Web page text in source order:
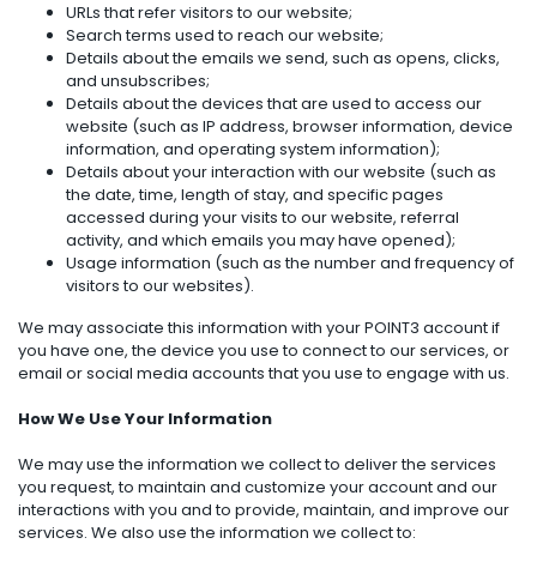
URLs that refer visitors to our website;
Search terms used to reach our website;
Details about the emails we send, such as opens, clicks,
and unsubscribes;
Details about the devices that are used to access our
website (such as IP address, browser information, device
information, and operating system information);
Details about your interaction with our website (such as
the date, time, length of stay, and specific pages
accessed during your visits to our website, referral
activity, and which emails you may have opened);
Usage information (such as the number and frequency of
visitors to our websites).
We may associate this information with your POINT3 account if
you have one, the device you use to connect to our services, or
email or social media accounts that you use to engage with us.
How We Use Your Information
We may use the information we collect to deliver the services
you request, to maintain and customize your account and our
interactions with you and to provide, maintain, and improve our
services. We also use the information we collect to: